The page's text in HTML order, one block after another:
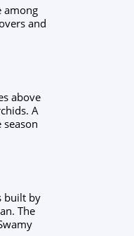
among
and
above
A
built by
The